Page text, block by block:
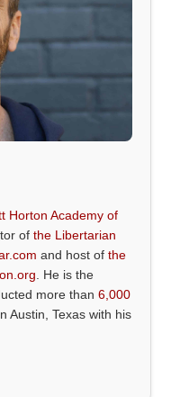
Horton Academy of
ofthe Libertarian
and host ofthe
. He is the
more than6,000
Austin, Texas with his